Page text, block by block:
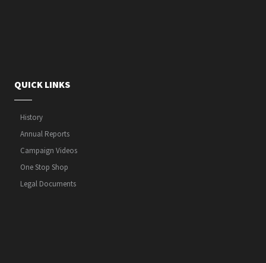
QUICK LINKS
History
Annual Reports
Campaign Videos
One Stop Shop
Legal Documents